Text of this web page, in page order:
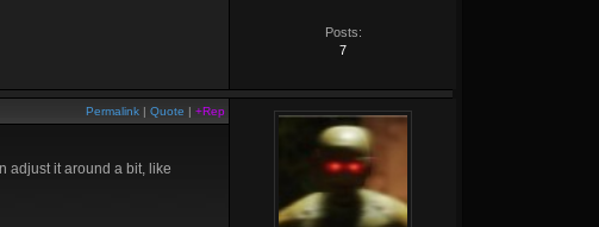
Posts:
7
Permalink | Quote | +Rep
adjust it around a bit, like